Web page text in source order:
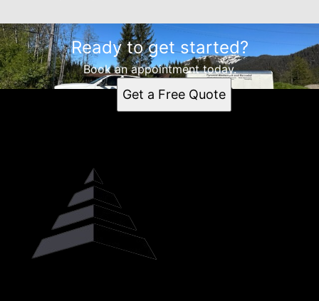
Ready to get started?
Book an appointment today.
Get a Free Quote